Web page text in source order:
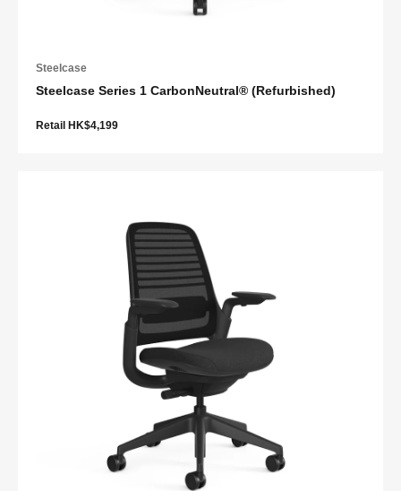
Steelcase
Steelcase Series 1 CarbonNeutral® (Refurbished)
Retail HK$4,199